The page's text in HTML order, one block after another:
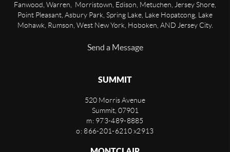
Fanwood, Warren, Morristown, Edison, Metuchen, Jersey Shore,
Point Pleasant, Asbury Park, Spring Lake, Lake Hopatcong, Lake
Mohawk, Rumson, West New York, Hoboken, AND Jersey City.
Send a Message
SUMMIT
520 Morris Avenue
Summit, 07901
m: 973-489-8885
o: 866-201-6210 x2913